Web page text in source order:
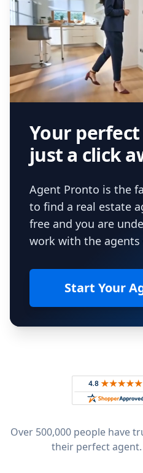
Your
just a click
Agent Pronto is the
to find a real estate
free and you are
work with the agents
Start Your
Rated 4.8 out
Over 500,000 people have
their perfect agent.